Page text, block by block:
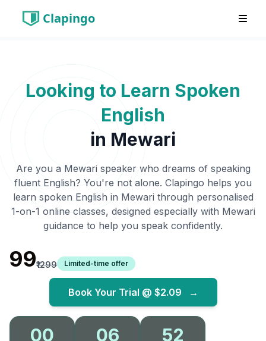
Clapingo
Looking to Learn Spoken
English
in Mewari
Are you a Mewari speaker who dreams of speaking
fluent English? You're not alone. Clapingo helps you
learn spoken English in Mewari through personalised
1-on-1 online classes, designed especially with Mewari
guidance to help you speak confidently.
₹99₹1299 Limited-time offer
Book Your Trial @ $2.09 →
00 06 51